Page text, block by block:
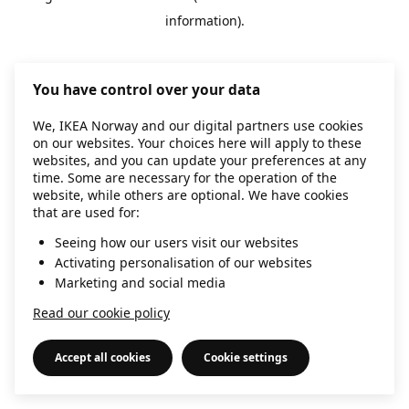
information).
You have control over your data
We, IKEA Norway and our digital partners use cookies
on our websites. Your choices here will apply to these
websites, and you can update your preferences at any
time. Some are necessary for the operation of the
website, while others are optional. We have cookies
that are used for:
Seeing how our users visit our websites
Activating personalisation of our websites
Marketing and social media
Read our cookie policy
Accept all cookies Cookie settings